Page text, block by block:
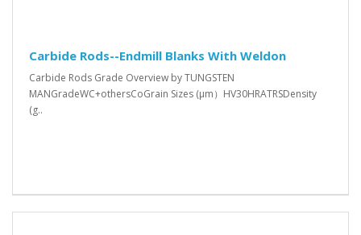
Carbide Rods--Endmill Blanks With Weldon
Carbide Rods Grade Overview by TUNGSTEN
MANGradeWC+othersCoGrain Sizes (μm）HV30HRATRSDensity
(g..